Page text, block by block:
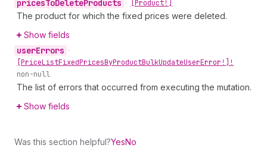
pricesToDeleteProducts • [Product!]
The product for which the fixed prices were deleted.
Show fields
userErrors •
[PriceListFixedPricesByProductBulkUpdateUserError!]!
non-null
The list of errors that occurred from executing the mutation.
Show fields
Was this section helpful?YesNo